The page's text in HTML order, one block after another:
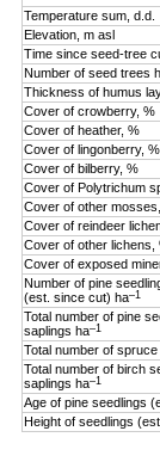
Temperature sum, d.d.
Elevation, m asl
Time since seed-tree
Number of seed trees
Thickness of humus
Cover of crowberry, %
Cover of heather, %
Cover of lingonberry, %
Cover of bilberry, %
Cover of Polytrichum
Cover of other
Cover of reindeer
Cover of other lichens,
Cover of exposed
Number of pine
(est. since cut) ha–1
Total number of pine
saplings ha–1
Total number of
Total number of birch
saplings ha–1
Age of pine seedlings
Height of seedlings